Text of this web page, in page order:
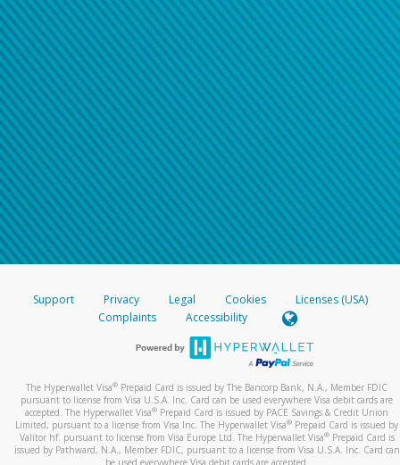
Support Privacy Legal Cookies
Licenses (USA)
Complaints
Accessibility
The Hyperwallet Visa® Prepaid Card is issued by The Bancorp Bank, N.A., Member FDIC
pursuant to license from Visa U.S.A. Inc. Card can be used everywhere Visa debit cards are
accepted. The Hyperwallet Visa® Prepaid Card is issued by PACE Savings & Credit Union
Limited, pursuant to a license from Visa Inc. The Hyperwallet Visa® Prepaid Card is issued by
Valitor hf. pursuant to license from Visa Europe Ltd. The Hyperwallet Visa®Prepaid Card is
issued by Pathward, N.A., Member FDIC, pursuant to a license from Visa U.S.A. Inc. Card can
be used everywhere Visa debit cards are accepted.